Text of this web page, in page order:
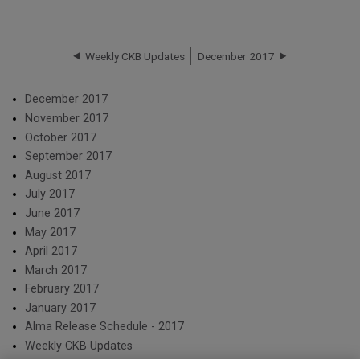
Weekly CKB Updates December 2017
December 2017
November 2017
October 2017
September 2017
August 2017
July 2017
June 2017
May 2017
April 2017
March 2017
February 2017
January 2017
Alma Release Schedule - 2017
Weekly CKB Updates